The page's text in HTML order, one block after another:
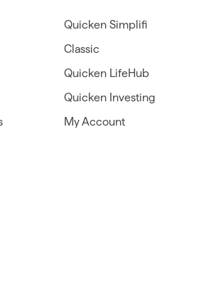
Quicken Simplifi
Classic
Quicken LifeHub
Quicken Investing
My Account